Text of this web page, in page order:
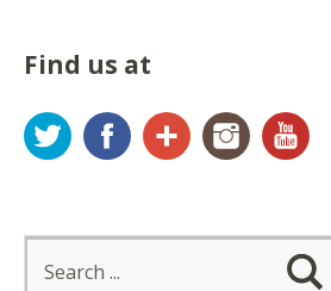
Find us at
Twitter FacebookGoogle+Instagram